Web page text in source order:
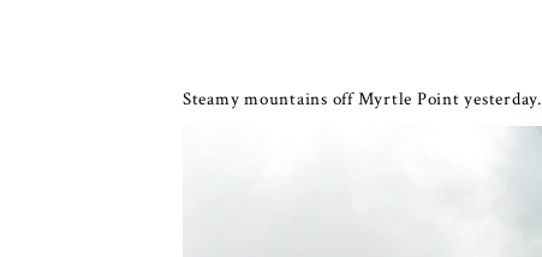
Steamy mountains off Myrtle Point yesterday.